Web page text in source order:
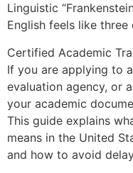
Linguistic
English feels like
Certified Academic
If you are applying to
evaluation agency, or
your academic
This guide explains
means in the United
and how to avoid